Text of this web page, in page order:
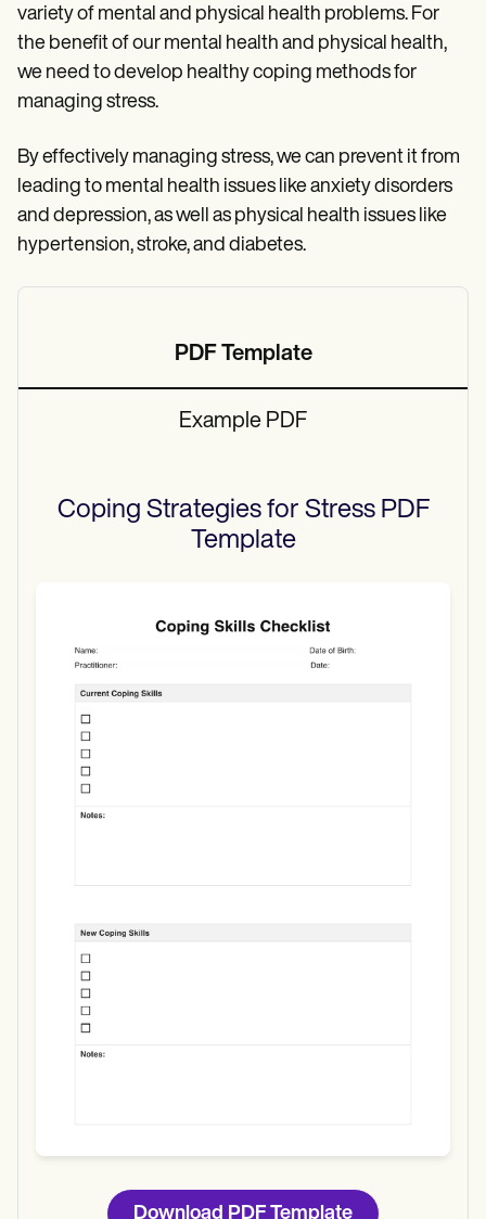
variety of mental and physical health problems. For
the benefit of our mental health and physical health,
we need to develop healthy coping methods for
managing stress.
By effectively managing stress, we can prevent it from
leading to mental health issues like anxiety disorders
and depression, as well as physical health issues like
hypertension, stroke, and diabetes.
PDF Template
Example PDF
Coping Strategies for Stress PDF
Template
Download PDF Template